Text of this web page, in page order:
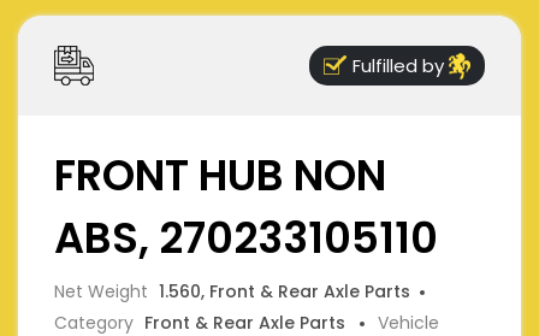
Fulfilled by
FRONT HUB NON
ABS, 270233105110
Net Weight 1.560, Front & Rear Axle Parts
Category Front & Rear Axle Parts
Vehicle